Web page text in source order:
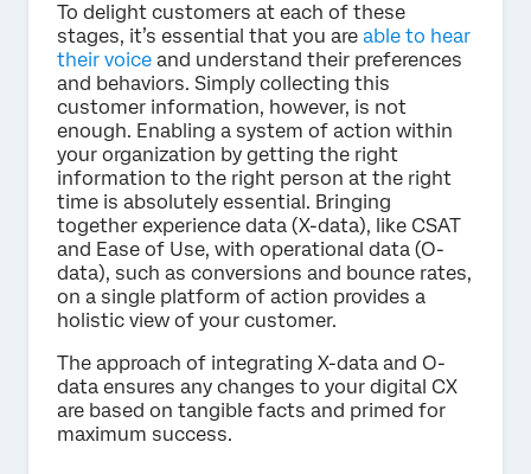
To delight customers at each of these
stages, it’s essential that you are able to hear
their voice and understand their preferences
and behaviors. Simply collecting this
customer information, however, is not
enough. Enabling a system of action within
your organization by getting the right
information to the right person at the right
time is absolutely essential. Bringing
together experience data (X-data), like CSAT
and Ease of Use, with operational data (O-
data), such as conversions and bounce rates,
on a single platform of action provides a
holistic view of your customer.
The approach of integrating X-data and O-
data ensures any changes to your digital CX
are based on tangible facts and primed for
maximum success.